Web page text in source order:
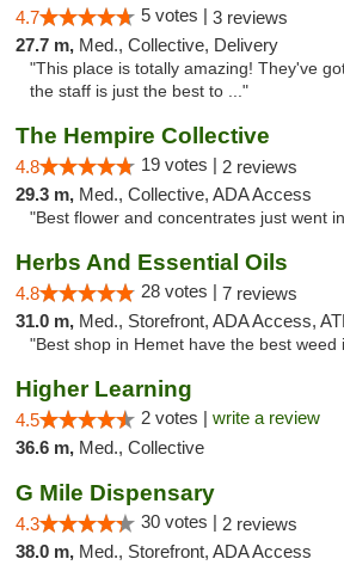
4.7 5 votes | 3 reviews
27.7 m, Med., Collective, Delivery
"This place is totally amazing! They've
the staff is just the best to ..."
The Hempire Collective
4.8 19 votes | 2 reviews
29.3 m, Med., Collective, ADA Access
"Best flower and concentrates just went
Herbs And Essential Oils
4.8 28 votes | 7 reviews
31.0 m, Med., Storefront, ADA Access,
"Best shop in Hemet have the best weed
Higher Learning
4.5 2 votes | write a review
36.6 m, Med., Collective
G Mile Dispensary
4.3 30 votes | 2 reviews
38.0 m, Med., Storefront, ADA Access